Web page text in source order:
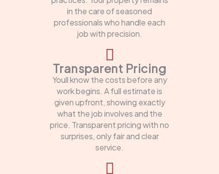
in the care of seasoned
professionals who handle each
job with precision.
Transparent Pricing
Youll know the costs before any
work begins. A full estimate is
given upfront, showing exactly
what the job involves and the
price. Transparent pricing with no
surprises, only fair and clear
service.